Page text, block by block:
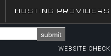
HOSTING PROVIDERS
submit
WEBSITE